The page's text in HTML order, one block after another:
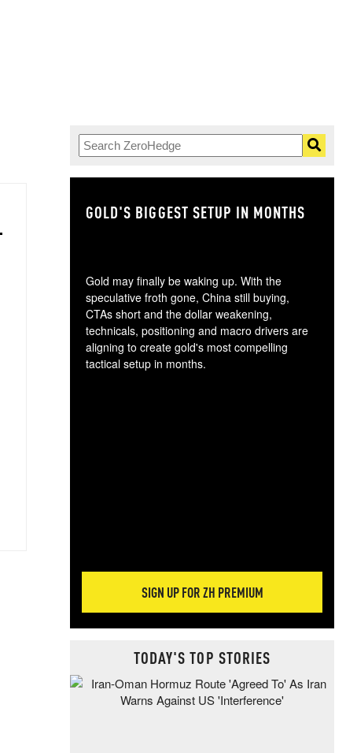
GOLD'S BIGGEST SETUP IN MONTHS
Gold may finally be waking up. With the
speculative froth gone, China still buying,
CTAs short and the dollar weakening,
technicals, positioning and macro drivers are
aligning to create gold's most compelling
tactical setup in months.
SIGN UP FOR ZH PREMIUM
TODAY'S TOP STORIES